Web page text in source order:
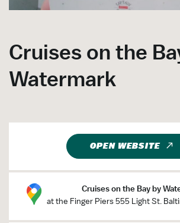
Cruises on the
Watermark
OPEN WEBSITE
Cruises on the Bay by
at the Finger Piers 555 Light St.